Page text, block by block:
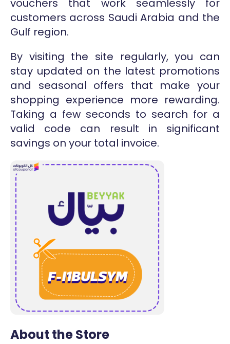
vouchers that work seamlessly for
customers across Saudi Arabia and the
Gulf region.
By visiting the site regularly, you can
stay updated on the latest promotions
and seasonal offers that make your
shopping experience more rewarding.
Taking a few seconds to search for a
valid code can result in significant
savings on your total invoice.
About the Store